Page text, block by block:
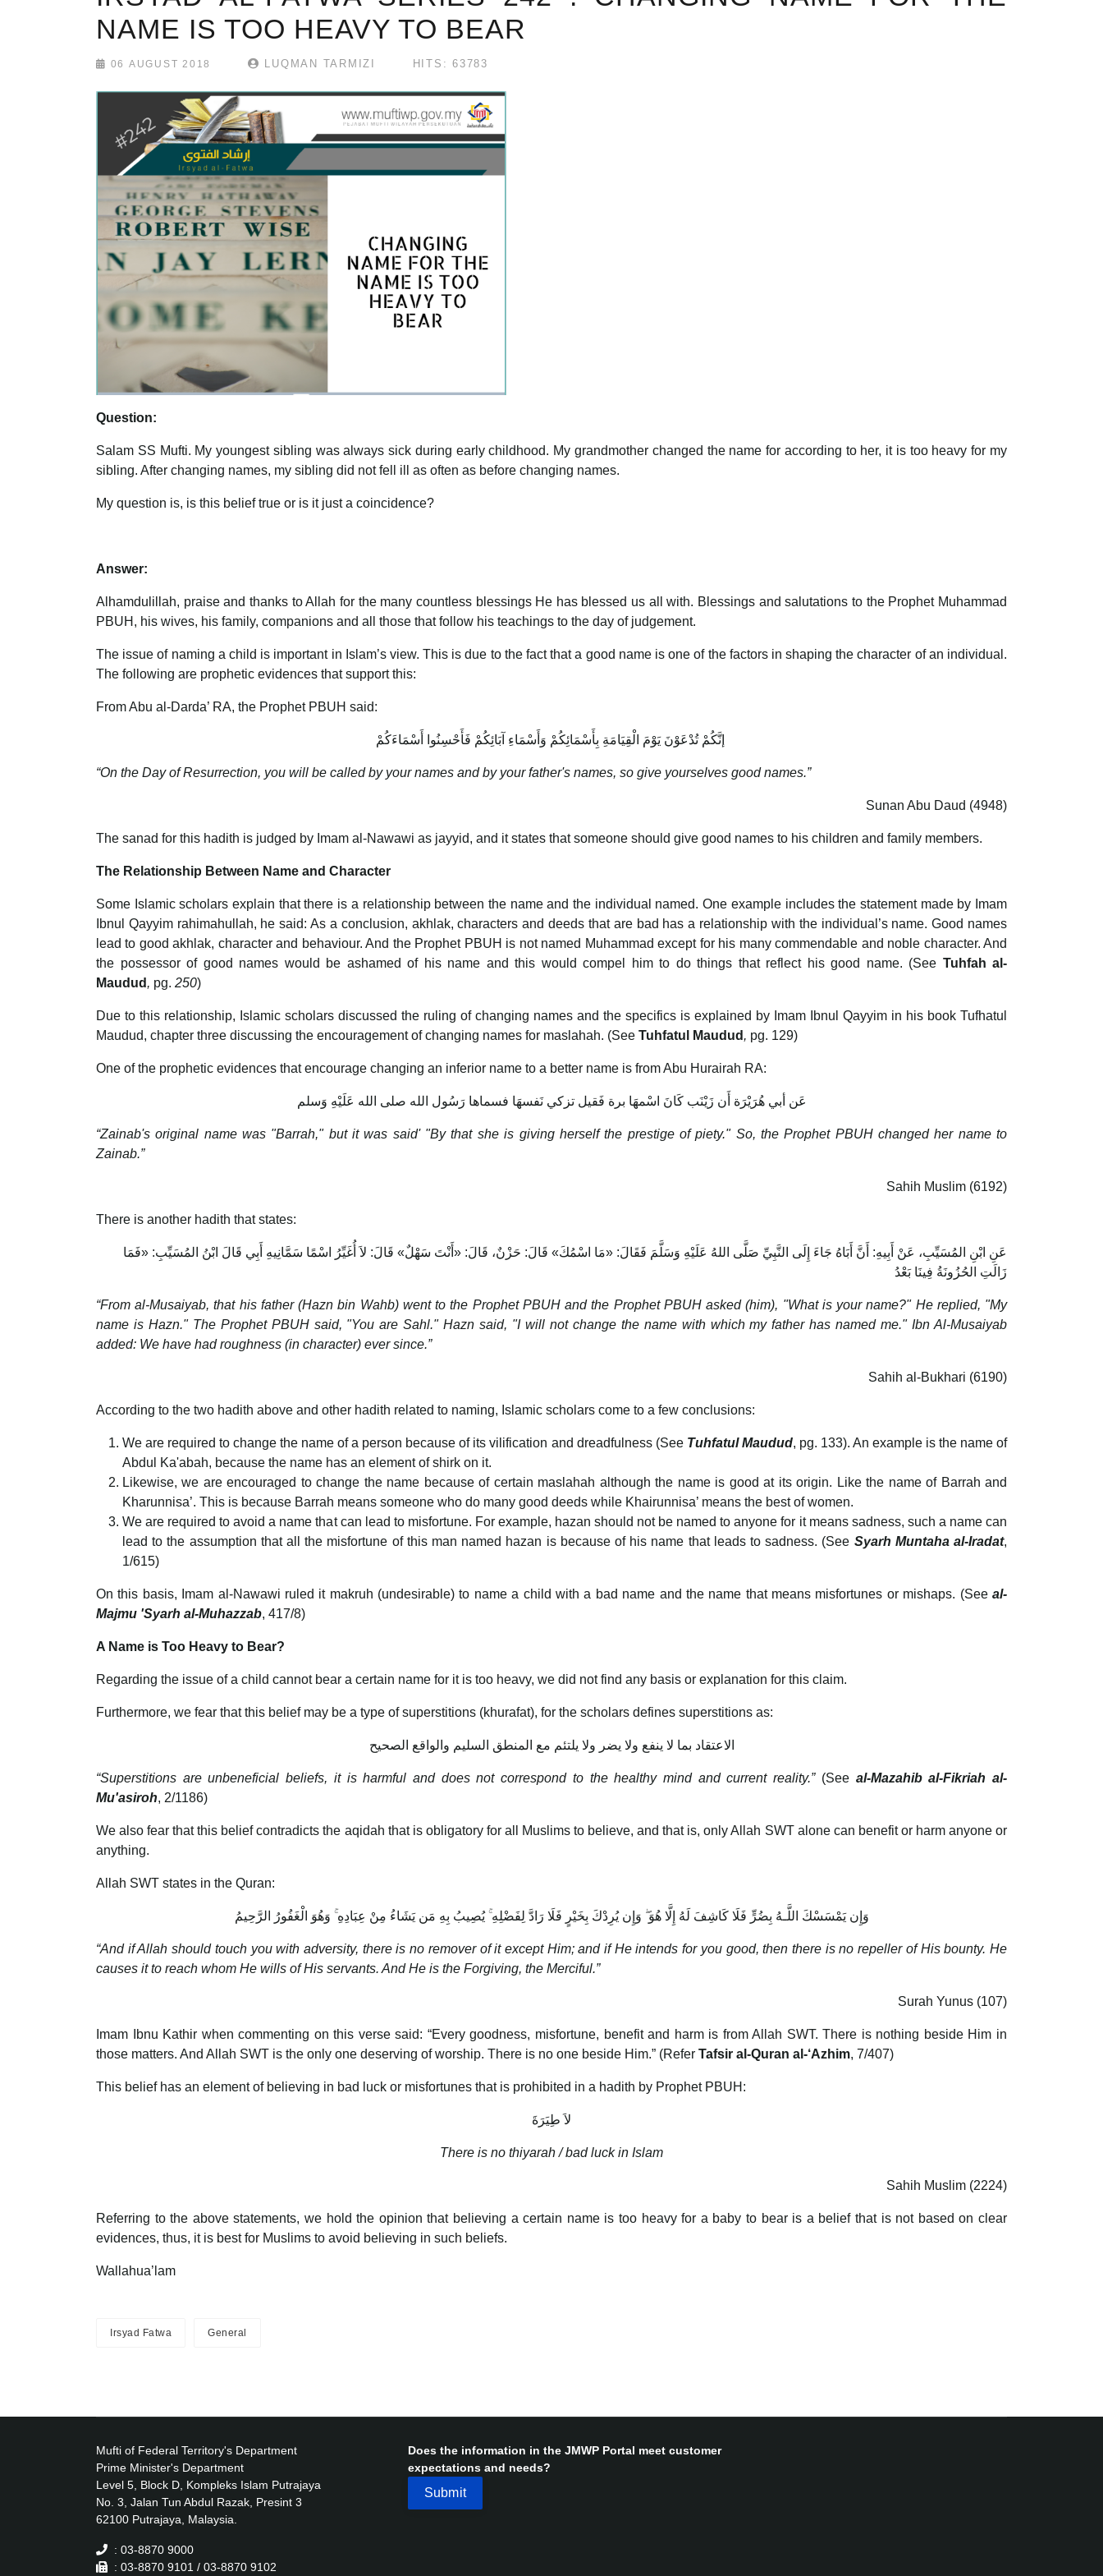
NAME IS TOO HEAVY TO BEAR
06 AUGUST 2018 LUQMAN TARMIZI HITS: 63783
Question:
Salam SS Mufti. My youngest sibling was always sick during early childhood. My grandmother changed the name for according to her, it is too heavy for my
sibling. After changing names, my sibling did not fell ill as often as before changing names.
My question is, is this belief true or is it just a coincidence?
Answer:
Alhamdulillah, praise and thanks to Allah for the many countless blessings He has blessed us all with. Blessings and salutations to the Prophet Muhammad
PBUH, his wives, his family, companions and all those that follow his teachings to the day of judgement.
The issue of naming a child is important in Islam’s view. This is due to the fact that a good name is one of the factors in shaping the character of an individual.
The following are prophetic evidences that support this:
From Abu al-Darda’ RA, the Prophet PBUH said:
‏ إنَّكُمْ تُدْعَوْنَ يَوْمَ الْقِيَامَةِ بِأَسْمَائِكُمْ وَأَسْمَاءِ آبَائِكُمْ فَأَحْسِنُوا أَسْمَاءَكُمْ
“On the Day of Resurrection, you will be called by your names and by your father's names, so give yourselves good names.”
Sunan Abu Daud (4948)
The sanad for this hadith is judged by Imam al-Nawawi as jayyid, and it states that someone should give good names to his children and family members.
The Relationship Between Name and Character
Some Islamic scholars explain that there is a relationship between the name and the individual named. One example includes the statement made by Imam
Ibnul Qayyim rahimahullah, he said: As a conclusion, akhlak, characters and deeds that are bad has a relationship with the individual’s name. Good names
lead to good akhlak, character and behaviour. And the Prophet PBUH is not named Muhammad except for his many commendable and noble character. And
the possessor of good names would be ashamed of his name and this would compel him to do things that reflect his good name. (See Tuhfah al-
Maudud , pg. 250)
Due to this relationship, Islamic scholars discussed the ruling of changing names and the specifics is explained by Imam Ibnul Qayyim in his book Tufhatul
Maudud, chapter three discussing the encouragement of changing names for maslahah. (See Tuhfatul Maudud , pg. 129)
One of the prophetic evidences that encourage changing an inferior name to a better name is from Abu Hurairah RA:
عَن أبي هُرَيْرَة أَن زَيْنَب كَانَ اسْمهَا برة فَقيل تزكي نَفسهَا فسماها رَسُول الله صلى الله عَلَيْهِ وَسلم
“Zainab's original name was "Barrah," but it was said' "By that she is giving herself the prestige of piety." So, the Prophet PBUH changed her name to
Zainab.”
Sahih Muslim (6192)
There is another hadith that states:
عَنِ ابْنِ المُسَيِّبِ، عَنْ أَبِيهِ: أَنَّ أَبَاهُ جَاءَ إِلَى النَّبِيِّ صَلَّى اللهُ عَلَيْهِ وَسَلَّمَ فَقَالَ: «مَا اسْمُكَ» قَالَ: حَزْنٌ، قَالَ: «أَنْتَ سَهْلٌ» قَالَ: لاَ أُغَيِّرُ اسْمًا سَمَّانِيهِ أَبِي قَالَ ابْنُ المُسَيِّبِ: «فَمَا
زَالَتِ الحُزُونَةُ فِينَا بَعْدُ
“From al-Musaiyab, that his father (Hazn bin Wahb) went to the Prophet PBUH and the Prophet PBUH asked (him), "What is your name?" He replied, "My
name is Hazn." The Prophet PBUH said, "You are Sahl." Hazn said, "I will not change the name with which my father has named me." Ibn Al-Musaiyab
added: We have had roughness (in character) ever since.”
Sahih al-Bukhari (6190)
According to the two hadith above and other hadith related to naming, Islamic scholars come to a few conclusions:
We are required to change the name of a person because of its vilification and dreadfulness (See Tuhfatul Maudud, pg. 133). An example is the name of
Abdul Ka'abah, because the name has an element of shirk on it.
Likewise, we are encouraged to change the name because of certain maslahah although the name is good at its origin. Like the name of Barrah and
Kharunnisa’. This is because Barrah means someone who do many good deeds while Khairunnisa’ means the best of women.
We are required to avoid a name that can lead to misfortune. For example, hazan should not be named to anyone for it means sadness, such a name can
lead to the assumption that all the misfortune of this man named hazan is because of his name that leads to sadness. (See Syarh Muntaha al-Iradat,
1/615)
On this basis, Imam al-Nawawi ruled it makruh (undesirable) to name a child with a bad name and the name that means misfortunes or mishaps. (See al-
Majmu 'Syarh al-Muhazzab, 417/8)
A Name is Too Heavy to Bear?
Regarding the issue of a child cannot bear a certain name for it is too heavy, we did not find any basis or explanation for this claim.
Furthermore, we fear that this belief may be a type of superstitions (khurafat), for the scholars defines superstitions as:
الاعتقاد بما لا ينفع ولا يضر ولا يلتئم مع المنطق السليم والواقع الصحيح
“Superstitions are unbeneficial beliefs, it is harmful and does not correspond to the healthy mind and current reality.” (See al-Mazahib al-Fikriah al-
Mu'asiroh, 2/1186)
We also fear that this belief contradicts the aqidah that is obligatory for all Muslims to believe, and that is, only Allah SWT alone can benefit or harm anyone or
anything.
Allah SWT states in the Quran:
وَإِن يَمْسَسْكَ اللَّـهُ بِضُرٍّ فَلَا كَاشِفَ لَهُ إِلَّا هُوَ ۖ وَإِن يُرِدْكَ بِخَيْرٍ فَلَا رَادَّ لِفَضْلِهِ ۚ يُصِيبُ بِهِ مَن يَشَاءُ مِنْ عِبَادِهِ ۚ وَهُوَ الْغَفُورُ الرَّحِيمُ
“And if Allah should touch you with adversity, there is no remover of it except Him; and if He intends for you good, then there is no repeller of His bounty. He
causes it to reach whom He wills of His servants. And He is the Forgiving, the Merciful.”
Surah Yunus (107)
Imam Ibnu Kathir when commenting on this verse said: “Every goodness, misfortune, benefit and harm is from Allah SWT. There is nothing beside Him in
those matters. And Allah SWT is the only one deserving of worship. There is no one beside Him.” (Refer Tafsir al-Quran al-‘Azhim, 7/407)
This belief has an element of believing in bad luck or misfortunes that is prohibited in a hadith by Prophet PBUH:
لاَ طِيَرَةَ
There is no thiyarah / bad luck in Islam
Sahih Muslim (2224)
Referring to the above statements, we hold the opinion that believing a certain name is too heavy for a baby to bear is a belief that is not based on clear
evidences, thus, it is best for Muslims to avoid believing in such beliefs.
Wallahua’lam
Irsyad Fatwa General
Mufti of Federal Territory's Department
Prime Minister's Department
Level 5, Block D, Kompleks Islam Putrajaya
No. 3, Jalan Tun Abdul Razak, Presint 3
62100 Putrajaya, Malaysia.
: 03-8870 9000
: 03-8870 9101 / 03-8870 9102
Does the information in the JMWP Portal meet customer
expectations and needs?